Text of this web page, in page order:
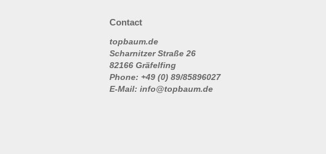
Contact
topbaum.de
Scharnitzer Straße 26
82166 Gräfelfing
Phone: +49 (0) 89/85896027
E-Mail: info@topbaum.de